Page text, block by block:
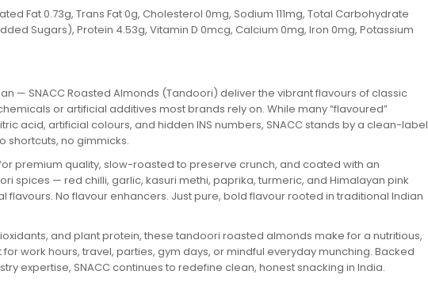
Fat 0.73g, Trans Fat 0g, Cholesterol 0mg, Sodium 111mg, Total Carbohydrate
Sugars), Protein 4.53g, Vitamin D 0mcg, Calcium 0mg, Iron 0mg, Potassium
— SNACC Roasted Almonds (Tandoori) deliver the vibrant flavours of classic
or artificial additives most brands rely on. While many “flavoured”
acid, artificial colours, and hidden INS numbers, SNACC stands by a clean-label
shortcuts, no gimmicks.
premium quality, slow-roasted to preserve crunch, and coated with an
spices — red chilli, garlic, kasuri methi, paprika, turmeric, and Himalayan pink
flavours. No flavour enhancers. Just pure, bold flavour rooted in traditional Indian
and plant protein, these tandoori roasted almonds make for a nutritious,
work hours, travel, parties, gym days, or mindful everyday munching. Backed
expertise, SNACC continues to redefine clean, honest snacking in India.